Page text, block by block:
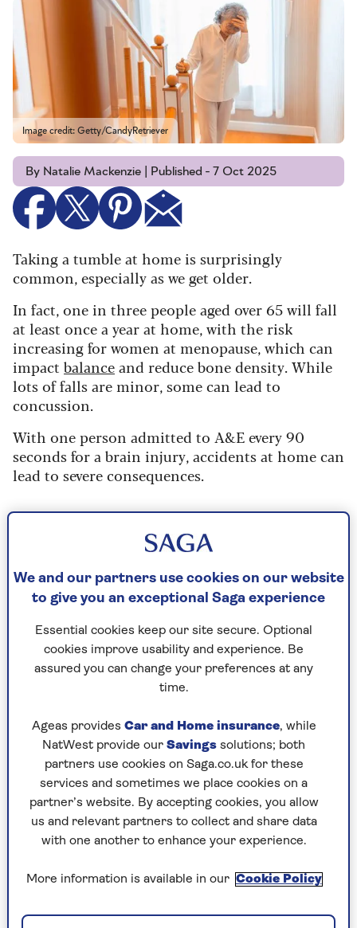
Image credit: Getty/CandyRetriever
By Natalie Mackenzie | Published - 7 Oct 2025
Taking a tumble at home is surprisingly
common, especially as we get older.
In fact, one in three people aged over65 will fall
at least once a year at home, with the risk
increasing for women at menopause, which can
impact balanceand reduce bone density. While
lots of falls are minor, some can lead to
concussion.
With one person admitted to A&E every 90
seconds for a brain injury, accidents at home can
lead to severe consequences.
Our fall risk – and how to slash it
Falls can happen at any time to any of us. While
we can’t completely remove the risk, knowing
how to reduce it is really important, especially as
we get older.
have a chat with your GP. They can assess you for
risk for falling and also review your medicines. If
needed they can refer you onward to the more
specialist falls clinic service.
If you’re taking a regular prescription, it’s really
important to see if any of these might actually
2. Check your vision
We and our partners use cookies on our website
to give you an exceptional Saga experience
Essential cookies keep our site secure. Optional
cookies improve usability and experience. Be
assured you can change your preferences at any
time.
Ageas provides Car and Home insurance, while
NatWest provide our Savings solutions; both
partners use cookies on Saga.co.uk for these
services and sometimes we place cookies on a
partner’s website. By accepting cookies, you allow
us and relevant partners to collect and share data
with one another to enhance your experience.
More information is available in our Cookie Policy